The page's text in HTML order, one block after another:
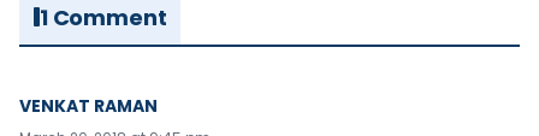
1 Comment
VENKAT RAMAN